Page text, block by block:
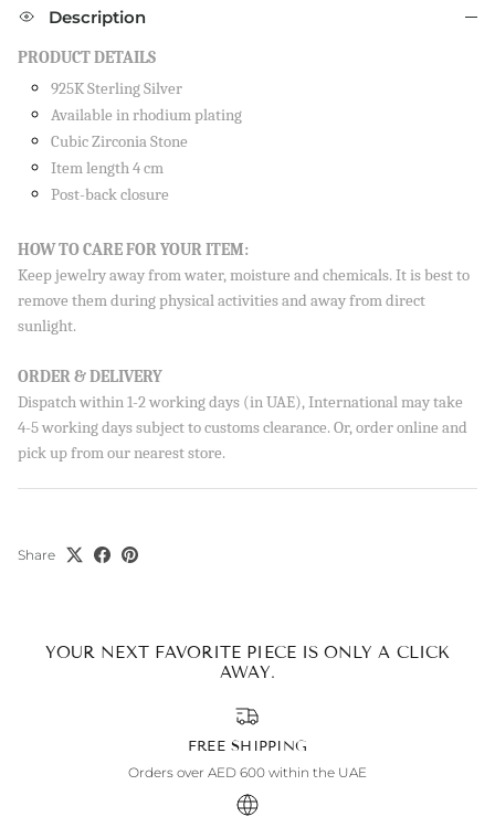
Description
PRODUCT DETAILS
925K Sterling Silver
Available in rhodium plating
Cubic Zirconia Stone
Item length 4 cm
Post-back closure
HOW TO CARE FOR YOUR ITEM:
Keep jewelry away from water, moisture and chemicals. It is best to
remove them during physical activities and away from direct
sunlight.
ORDER & DELIVERY
Dispatch within 1-2 working days (in UAE), International may take
4-5 working days subject to customs clearance. Or, order online and
pick up from our nearest store.
Share
YOUR NEXT FAVORITE PIECE IS ONLY A CLICK
AWAY.
FREE SHIPPING
Orders over AED 600 within the UAE
Sign up to our newsletter and save 10% on your first
order!
SUBSCRIBE
new drops, offers, and more 💖 You can unsubscribe anytime.